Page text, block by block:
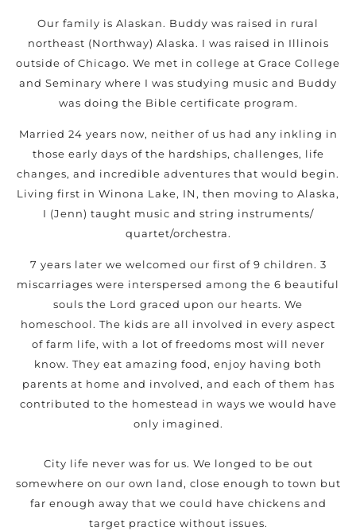
Our family is Alaskan. Buddy was raised in rural
northeast (Northway) Alaska. I was raised in Illinois
outside of Chicago. We met in college at Grace College
and Seminary where I was studying music and Buddy
was doing the Bible certificate program.
Married 24 years now, neither of us had any inkling in
those early days of the hardships, challenges, life
changes, and incredible adventures that would begin.
Living first in Winona Lake, IN, then moving to Alaska,
I (Jenn) taught music and string instruments/
quartet/orchestra.
7 years later we welcomed our first of 9 children. 3
miscarriages were interspersed among the 6 beautiful
souls the Lord graced upon our hearts. We
homeschool. The kids are all involved in every aspect
of farm life, with a lot of freedoms most will never
know. They eat amazing food, enjoy having both
parents at home and involved, and each of them has
contributed to the homestead in ways we would have
only imagined.
City life never was for us. We longed to be out
somewhere on our own land, close enough to town but
far enough away that we could have chickens and
target practice without issues.